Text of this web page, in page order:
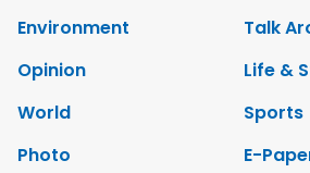
Environment
Talk
Opinion
Life &
World
Sports
Photo
E-